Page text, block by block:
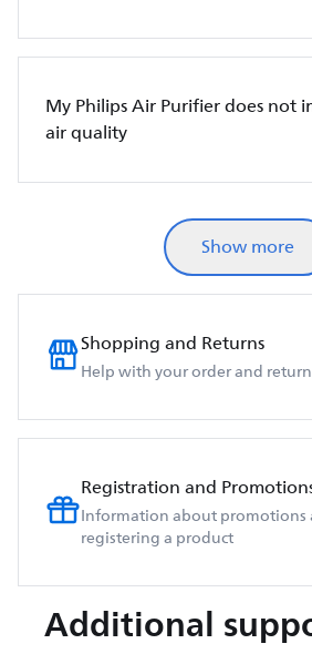
My Philips Air Purifier does not
air quality
Show more
Shopping and Returns
Help with your order and
Registration and
Information about promotions
registering a product
Additional